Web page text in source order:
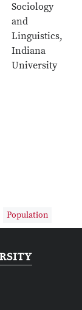
Sociology
and
Linguistics,
Indiana
University
Population